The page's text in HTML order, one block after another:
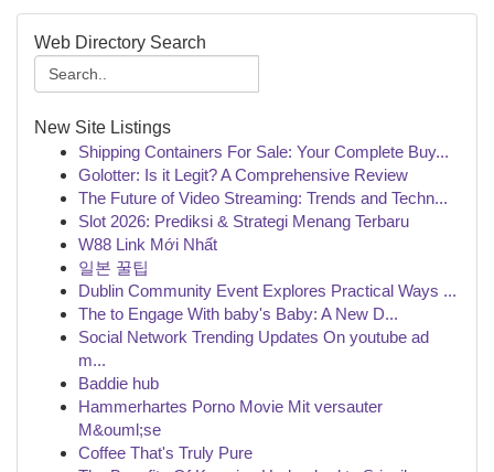
Web Directory Search
New Site Listings
Shipping Containers For Sale: Your Complete Buy...
Golotter: Is it Legit? A Comprehensive Review
The Future of Video Streaming: Trends and Techn...
Slot 2026: Prediksi & Strategi Menang Terbaru
W88 Link Mới Nhất
일본 꿀팁
Dublin Community Event Explores Practical Ways ...
The to Engage With baby's Baby: A New D...
Social Network Trending Updates On youtube ad
m...
Baddie hub
Hammerhartes Porno Movie Mit versauter
M&ouml;se
Coffee That's Truly Pure